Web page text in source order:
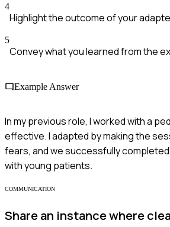
4
Highlight the outcome of your
5
Convey what you learned from the
Example Answer
In my previous role, I worked with a
effective. I adapted by making the
fears, and we successfully
with young patients.
COMMUNICATION
Share an instance where